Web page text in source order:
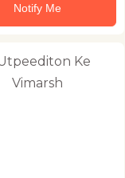
Notify Me